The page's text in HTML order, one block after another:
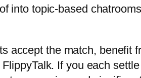
into topic-based
accept the match, benefit
If you each